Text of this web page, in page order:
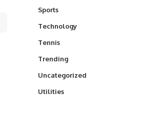
Sports
Technology
Tennis
Trending
Uncategorized
Utilities